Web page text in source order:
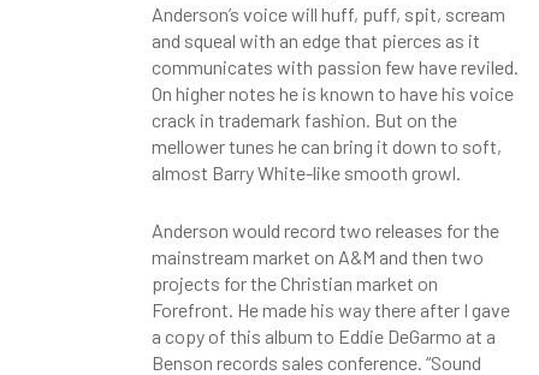
Anderson’s voice will huff, puff, spit, scream
and squeal with an edge that pierces as it
communicates with passion few have reviled.
On higher notes he is known to have his voice
crack in trademark fashion. But on the
mellower tunes he can bring it down to soft,
almost Barry White-like smooth growl.
Anderson would record two releases for the
mainstream market on A&M and then two
projects for the Christian market on
Forefront. He made his way there after I gave
a copy of this album to Eddie DeGarmo at a
Benson records sales conference. “Sound